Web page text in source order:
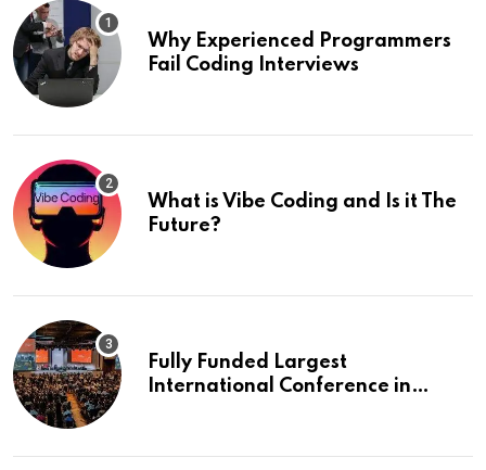
Why Experienced Programmers
Fail Coding Interviews
What is Vibe Coding and Is it The
Future?
Fully Funded Largest
International Conference in